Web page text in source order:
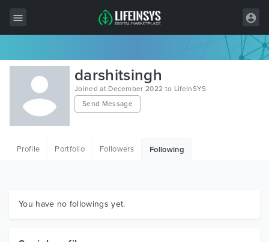
All Items
Wordpress
HTML
Graphics
darshitsingh
Joined at December 2022 to LifeInSYS
Send Message
Profile Portfolio Followers Following
You have no followings yet.